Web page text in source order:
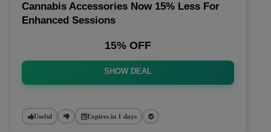
Cannabis Accessories Now 15% Less For
Enhanced Sessions
15% OFF
SHOW DEAL
Useful Expires in 1 days